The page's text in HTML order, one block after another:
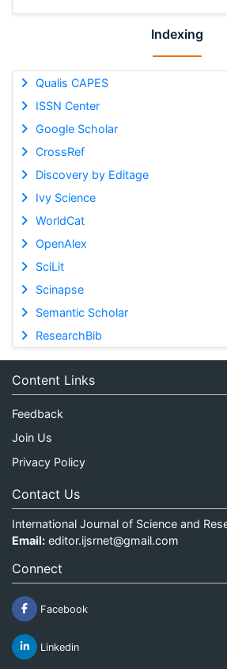
Indexing
Qualis CAPES
ISSN Center
Google Scholar
CrossRef
Discovery by Editage
Ivy Science
WorldCat
OpenAlex
SciLit
Scinapse
Semantic Scholar
ResearchBib
Content Links
Feedback
Join Us
Privacy Policy
Contact Us
International Journal of Science and
Email: editor.ijsrnet@gmail.com
Connect
Facebook
Linkedin